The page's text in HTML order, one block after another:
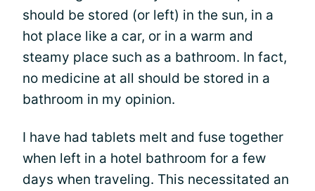
should be stored (or left) in the sun, in a
hot place like a car, or in a warm and
steamy place such as a bathroom. In fact,
no medicine at all should be stored in a
bathroom in my opinion.
I have had tablets melt and fuse together
when left in a hotel bathroom for a few
days when traveling. This necessitated an